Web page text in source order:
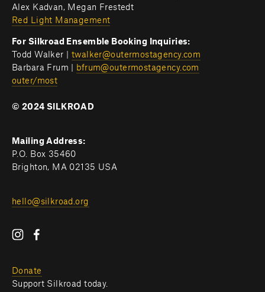
Alex Kadvan, Megan Frestedt
Red Light Management
For Silkroad Ensemble Booking Inquiries:
Todd Walker | twalker@outermostagency.com
Barbara Frum |
bfrum@outermostagency.com
outer/most
© 2024 SILKROAD
Mailing Address:
P.O. Box 35460
Brighton, MA 02135 USA
hello@silkroad.org
Donate
Support Silkroad today.